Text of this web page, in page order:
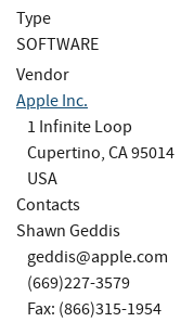
Type
SOFTWARE
Vendor
Apple Inc.
1 Infinite Loop
Cupertino, CA 95014
USA
Contacts
Shawn Geddis
geddis@apple.com
(669)227-3579
Fax: (866)315-1954